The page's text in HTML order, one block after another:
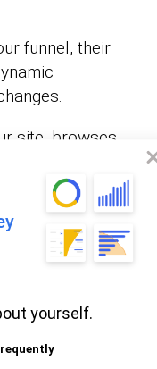
yourself.
funnel, their
site, browses,
come back, you
time, maybe
approach
timely,